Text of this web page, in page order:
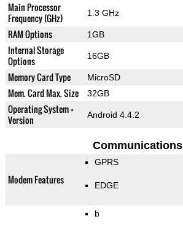
Main Processor
Frequency (GHz)
1.3 GHz
RAM Options 1GB
Internal Storage
Options
16GB
Memory Card Type MicroSD
Mem. Card Max. Size 32GB
Operating System +
Version
Android 4.4.2
Communications
Modem Features
GPRS
EDGE
b